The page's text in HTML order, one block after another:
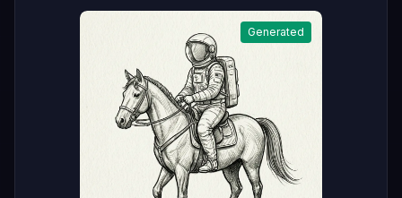
Generated